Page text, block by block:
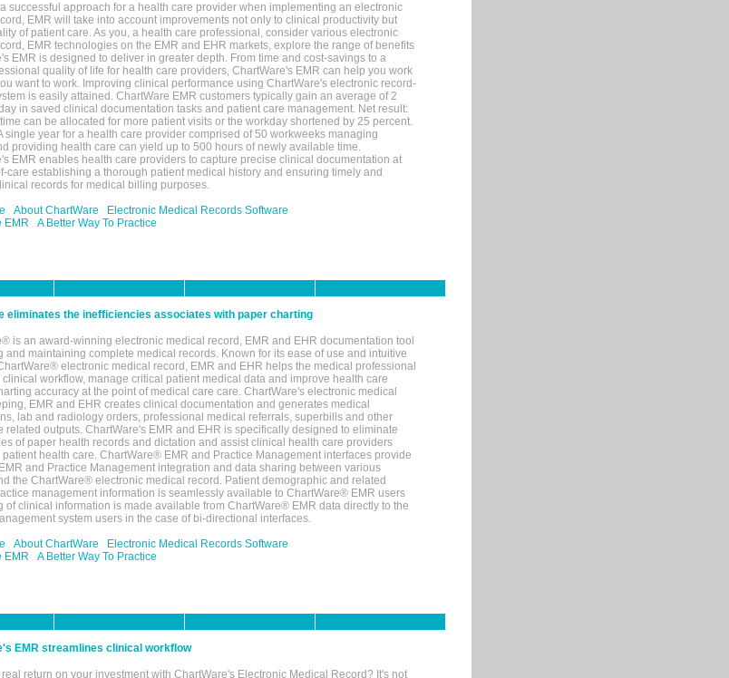
successful approach for a health care provider when implementing an electronic
EMR will take into account improvements not only to clinical productivity but
of patient care. As you, a health care professional, consider various electronic
EMR technologies on the EMR and EHR markets, explore the range of benefits
EMR is designed to deliver in greater depth. From time and cost-savings to a
quality of life for health care providers, ChartWare's EMR can help you work
want to work. Improving clinical performance using ChartWare's electronic record-
is easily attained. ChartWare EMR customers typically gain an average of 2
in saved clinical documentation tasks and patient care management. Net result:
can be allocated for more patient visits or the workday shortened by 25 percent.
single year for a health care provider comprised of 50 workweeks managing
providing health care can yield up to 500 hours of newly available time.
EMR enables health care providers to capture precise clinical documentation at
care establishing a thorough patient medical history and ensuring timely and
records for medical billing purposes.
About ChartWare
Electronic Medical Records Software
EMR
A Better Way To Practice
eliminates the inefficiencies associates with paper charting
is an award-winning electronic medical record, EMR and EHR documentation tool
and maintaining complete medical records. Known for its ease of use and intuitive
electronic medical record, EMR and EHR helps the medical professional
workflow, manage critical patient medical data and improve health care
accuracy at the point of medical care care. ChartWare's electronic medical
EMR and EHR creates clinical documentation and generates medical
lab and radiology orders, professional medical referrals, superbills and other
related outputs. ChartWare's EMR and EHR is specifically designed to eliminate
of paper health records and dictation and assist clinical health care providers
patient health care. ChartWare® EMR and Practice Management interfaces provide
and Practice Management integration and data sharing between various
the ChartWare® electronic medical record. Patient demographic and related
management information is seamlessly available to ChartWare® EMR users
of clinical information is made available from ChartWare® EMR data directly to the
system users in the case of bi-directional interfaces.
About ChartWare
Electronic Medical Records Software
EMR
A Better Way To Practice
EMR streamlines clinical workflow
return on your investment with ChartWare's Electronic Medical Record? It's not